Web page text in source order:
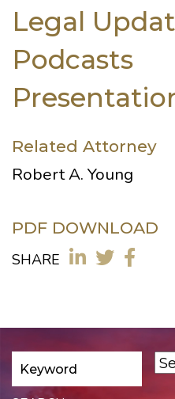
Legal
Podcasts
Related Attorney
Robert A. Young
PDF DOWNLOAD
SHARE